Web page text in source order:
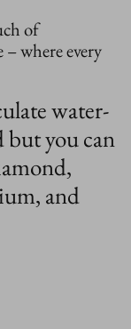
of
where every
water-
but you can
and